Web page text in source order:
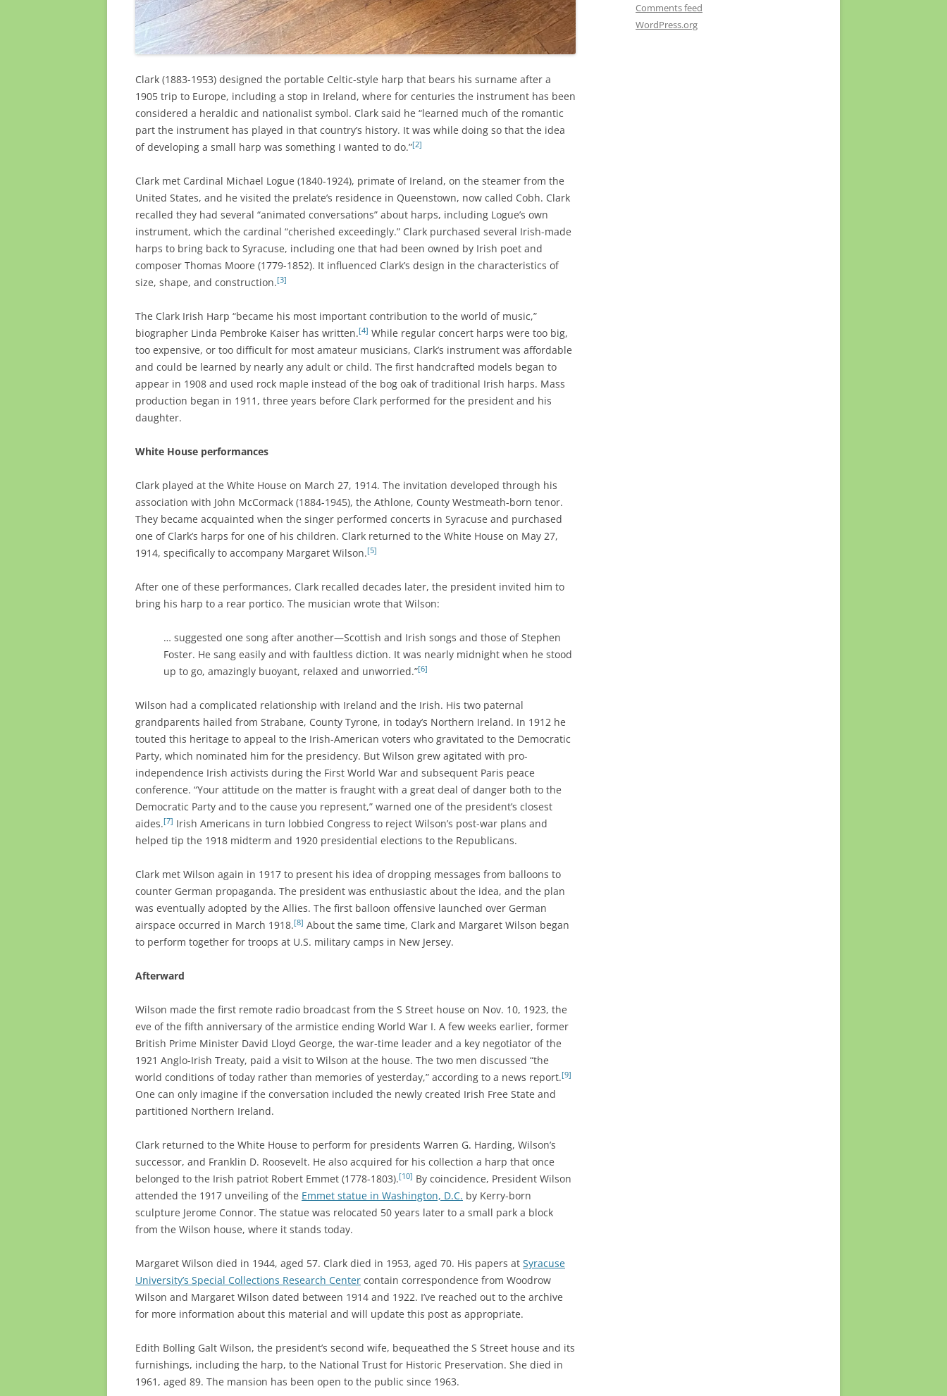
Clark (1883-1953) designed the portable Celtic-style harp that bears his surname after a
1905 trip to Europe, including a stop in Ireland, where for centuries the instrument has been
considered a heraldic and nationalist symbol. Clark said he “learned much of the romantic
part the instrument has played in that country’s history. It was while doing so that the idea
of developing a small harp was something I wanted to do.”[2]
Clark met Cardinal Michael Logue (1840-1924), primate of Ireland, on the steamer from the
United States, and he visited the prelate’s residence in Queenstown, now called Cobh. Clark
recalled they had several “animated conversations” about harps, including Logue’s own
instrument, which the cardinal “cherished exceedingly.” Clark purchased several Irish-made
harps to bring back to Syracuse, including one that had been owned by Irish poet and
composer Thomas Moore (1779-1852). It influenced Clark’s design in the characteristics of
size, shape, and construction.[3]
The Clark Irish Harp “became his most important contribution to the world of music,”
biographer Linda Pembroke Kaiser has written.[4] While regular concert harps were too big,
too expensive, or too difficult for most amateur musicians, Clark’s instrument was affordable
and could be learned by nearly any adult or child. The first handcrafted models began to
appear in 1908 and used rock maple instead of the bog oak of traditional Irish harps. Mass
production began in 1911, three years before Clark performed for the president and his
daughter.
White House performances
Clark played at the White House on March 27, 1914. The invitation developed through his
association with John McCormack (1884-1945), the Athlone, County Westmeath-born tenor.
They became acquainted when the singer performed concerts in Syracuse and purchased
one of Clark’s harps for one of his children. Clark returned to the White House on May 27,
1914, specifically to accompany Margaret Wilson.[5]
After one of these performances, Clark recalled decades later, the president invited him to
bring his harp to a rear portico. The musician wrote that Wilson:
… suggested one song after another—Scottish and Irish songs and those of Stephen
Foster. He sang easily and with faultless diction. It was nearly midnight when he stood
up to go, amazingly buoyant, relaxed and unworried.”[6]
Wilson had a complicated relationship with Ireland and the Irish. His two paternal
grandparents hailed from Strabane, County Tyrone, in today’s Northern Ireland. In 1912 he
touted this heritage to appeal to the Irish-American voters who gravitated to the Democratic
Party, which nominated him for the presidency. But Wilson grew agitated with pro-
independence Irish activists during the First World War and subsequent Paris peace
conference. “Your attitude on the matter is fraught with a great deal of danger both to the
Democratic Party and to the cause you represent,” warned one of the president’s closest
aides.[7] Irish Americans in turn lobbied Congress to reject Wilson’s post-war plans and
helped tip the 1918 midterm and 1920 presidential elections to the Republicans.
Clark met Wilson again in 1917 to present his idea of dropping messages from balloons to
counter German propaganda. The president was enthusiastic about the idea, and the plan
was eventually adopted by the Allies. The first balloon offensive launched over German
airspace occurred in March 1918.[8] About the same time, Clark and Margaret Wilson began
to perform together for troops at U.S. military camps in New Jersey.
Afterward
Wilson made the first remote radio broadcast from the S Street house on Nov. 10, 1923, the
eve of the fifth anniversary of the armistice ending World War I. A few weeks earlier, former
British Prime Minister David Lloyd George, the war-time leader and a key negotiator of the
1921 Anglo-Irish Treaty, paid a visit to Wilson at the house. The two men discussed “the
world conditions of today rather than memories of yesterday,” according to a news report.[9]
One can only imagine if the conversation included the newly created Irish Free State and
partitioned Northern Ireland.
Clark returned to the White House to perform for presidents Warren G. Harding, Wilson’s
successor, and Franklin D. Roosevelt. He also acquired for his collection a harp that once
belonged to the Irish patriot Robert Emmet (1778-1803).[10] By coincidence, President Wilson
attended the 1917 unveiling of the Emmet statue in Washington, D.C. by Kerry-born
sculpture Jerome Connor. The statue was relocated 50 years later to a small park a block
from the Wilson house, where it stands today.
Margaret Wilson died in 1944, aged 57. Clark died in 1953, aged 70. His papers at Syracuse
University’s Special Collections Research Center contain correspondence from Woodrow
Wilson and Margaret Wilson dated between 1914 and 1922. I’ve reached out to the archive
for more information about this material and will update this post as appropriate.
Edith Bolling Galt Wilson, the president’s second wife, bequeathed the S Street house and its
furnishings, including the harp, to the National Trust for Historic Preservation. She died in
1961, aged 89. The mansion has been open to the public since 1963.
Comments feed
WordPress.org